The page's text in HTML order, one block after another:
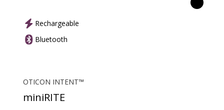
Rechargeable
Bluetooth
OTICON INTENT™
miniRITE